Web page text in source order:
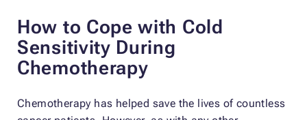
How to Cope with Cold
Sensitivity During
Chemotherapy
Chemotherapy has helped save the lives of countless